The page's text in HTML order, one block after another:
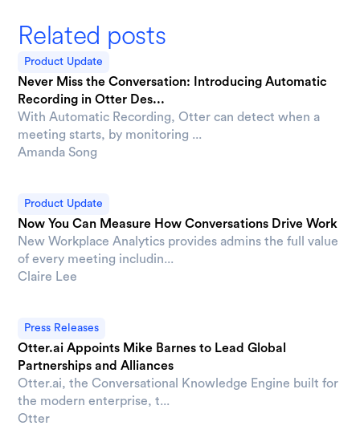
Related posts
Product Update
Never Miss the Conversation: Introducing Automatic
Recording in Otter Des...
With Automatic Recording, Otter can detect when a
meeting starts, by monitoring ...
Amanda Song
Product Update
Now You Can Measure How Conversations Drive Work
New Workplace Analytics provides admins the full value
of every meeting includin...
Claire Lee
Press Releases
Otter.ai Appoints Mike Barnes to Lead Global
Partnerships and Alliances
Otter.ai, the Conversational Knowledge Engine built for
the modern enterprise, t...
Otter